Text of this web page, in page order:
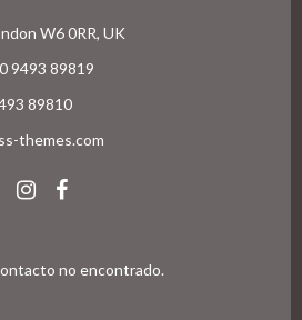
W6 0RR, UK
9493 89819
89810
themes.com
no encontrado.